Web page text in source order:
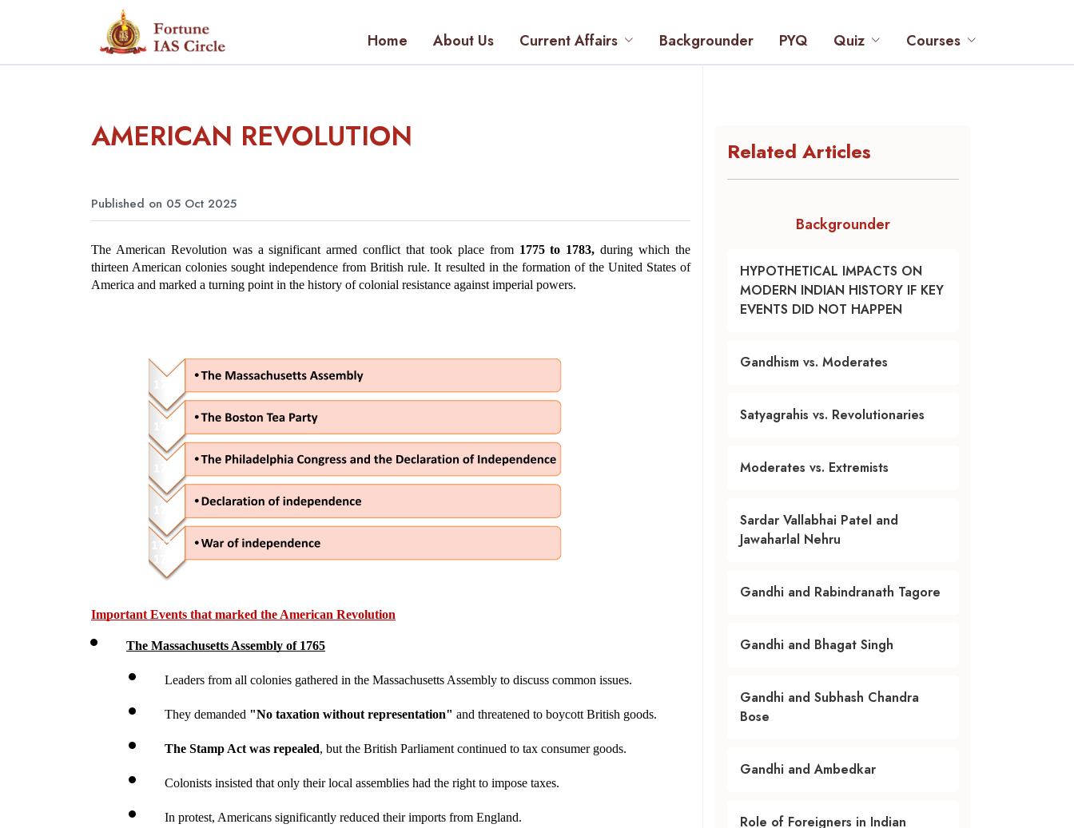
Home About Us Current Affairs Backgrounder PYQ Quiz Courses
AMERICAN REVOLUTION
Published on 05 Oct 2025
The American Revolution was a significant armed conflict that took place from 1775 to 1783, during which the
thirteen American colonies sought independence from British rule. It resulted in the formation of the United States of
America and marked a turning point in the history of colonial resistance against imperial powers.
Important Events that marked the American Revolution
The Massachusetts Assembly of 1765
Leaders from all colonies gathered in the Massachusetts Assembly to discuss common issues.
They demanded "No taxation without representation" and threatened to boycott British goods.
The Stamp Act was repealed, but the British Parliament continued to tax consumer goods.
Colonists insisted that only their local assemblies had the right to impose taxes.
In protest, Americans significantly reduced their imports from England.
Related Articles
Backgrounder
HYPOTHETICAL IMPACTS ON
MODERN INDIAN HISTORY IF KEY
EVENTS DID NOT HAPPEN
Gandhism vs. Moderates
Satyagrahis vs. Revolutionaries
Moderates vs. Extremists
Sardar Vallabhai Patel and
Jawaharlal Nehru
Gandhi and Rabindranath Tagore
Gandhi and Bhagat Singh
Gandhi and Subhash Chandra
Bose
Gandhi and Ambedkar
Role of Foreigners in Indian